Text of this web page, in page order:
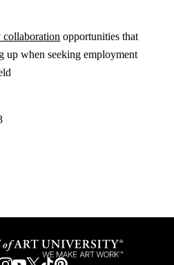
collaboration opportunities that
up when seeking employment